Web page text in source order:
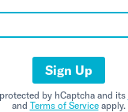
Sign Up
by hCaptcha and its
and Terms of Serviceapply.